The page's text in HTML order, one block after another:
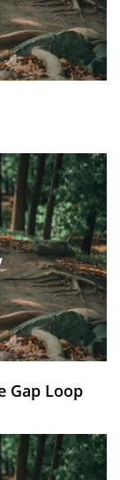
Gap Loop